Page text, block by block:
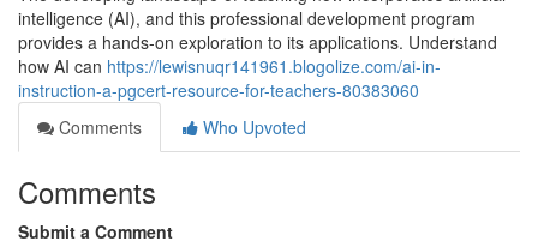
intelligence (AI), and this professional development program
provides a hands-on exploration to its applications. Understand
how AI can https://lewisnuqr141961.blogolize.com/ai-in-
instruction-a-pgcert-resource-for-teachers-80383060
Comments
Who Upvoted
Comments
Submit a Comment